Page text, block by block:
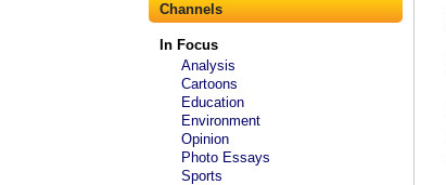
Channels
In Focus
Analysis
Cartoons
Education
Environment
Opinion
Photo Essays
Sports